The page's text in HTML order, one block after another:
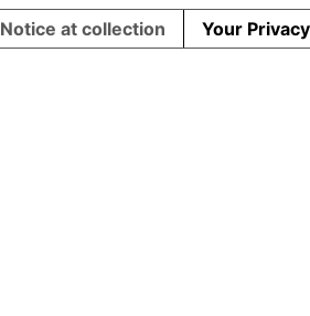
Notice at collection Your